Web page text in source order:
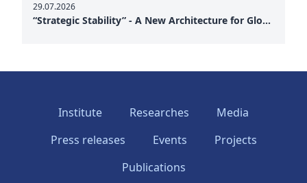
29.07.2026
“Strategic Stability” - A New Architecture for Global Cooperation
Institute Researches
Media
Press releases
Events
Projects
Publications